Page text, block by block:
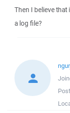
Then I believe that
a log file?